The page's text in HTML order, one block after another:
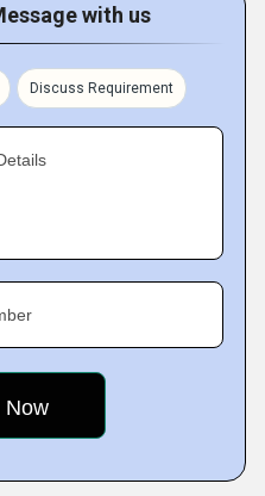
with us
Discuss Requirement